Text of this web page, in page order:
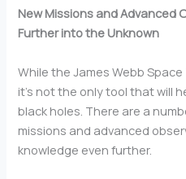
New Missions and Advanced
Further into the Unknown
While the James Webb
it’s not the only tool that will
black holes. There are a
missions and advanced
knowledge even further.